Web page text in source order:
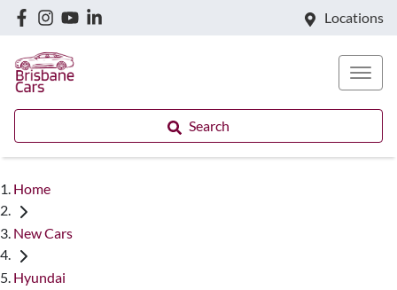
Locations
Search
Home
New Cars
Hyundai